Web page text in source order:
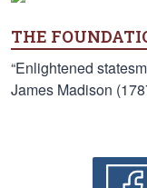
THE
“Enlightened
James Madison